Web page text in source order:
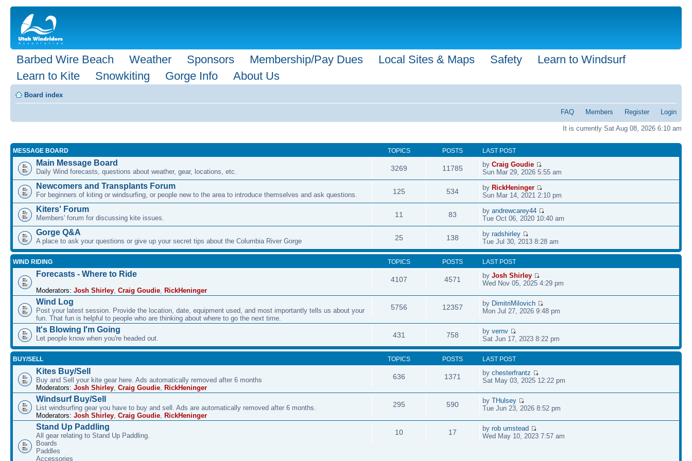
Barbed Wire Beach Weather Sponsors Membership/Pay Dues Local Sites & Maps Safety
Learn to Windsurf
Learn to Kite
Snowkiting Gorge Info About Us
Board index
FAQ Members Register Login
It is currently Sat Aug 08, 2026 6:10 am
MESSAGE BOARD TOPICS POSTS LAST POST
Main Message Board
Daily Wind forecasts, questions about weather, gear, locations, etc. 3269 11785 byCraig Goudie
Sun Mar 29, 2026 5:55 am
Newcomers and Transplants Forum
For beginners of kiting or windsurfing, or people new to the area to introduce themselves and ask questions. 125 534 by RickHeninger
Sun Mar 14, 2021 2:10 pm
Kiters' Forum
Members' forum for discussing kite issues. 11 83 byandrewcarey44
Tue Oct 06, 2020 10:40 am
Gorge Q&A
A place to ask your questions or give up your secret tips about the Columbia River Gorge 25 138 byradshirley
Tue Jul 30, 2013 8:28 am
WIND RIDING TOPICS POSTS LAST POST
Forecasts - Where to Ride
Moderators: Josh Shirley Craig Goudie RickHeninger
4107 4571 byJosh Shirley
Wed Nov 05, 2025 4:29 pm
Wind Log
Post your latest session. Provide the location, date, equipment used, and most importantly tells us about your
fun. That fun is helpful to people who are thinking about where to go the next time.
5756 12357 by DimitriMilovich
Mon Jul 27, 2026 9:48 pm
It's Blowing I'm Going
Let people know when you're headed out. 431 758 byvernv
Sat Jun 17, 2023 8:22 pm
BUY/SELL TOPICS POSTS LAST POST
Kites Buy/Sell
Buy and Sell your kite gear here. Ads automatically removed after 6 months
Moderators: Josh Shirley Craig Goudie RickHeninger
636 1371 bychesterfrantz
Sat May 03, 2025 12:22 pm
Windsurf Buy/Sell
List windsurfing gear you have to buy and sell. Ads are automatically removed after 6 months.
Moderators: Josh Shirley Craig Goudie RickHeninger
295 590 byTHulsey
Tue Jun 23, 2026 8:52 pm
Stand Up Paddling
All gear relating to Stand Up Paddling.
Boards
Paddles
Accessories
10 17 byrob umstead
Wed May 10, 2023 7:57 am